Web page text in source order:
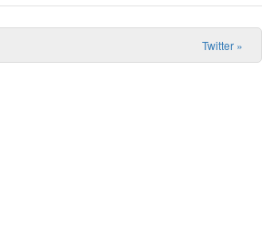
Twitter »